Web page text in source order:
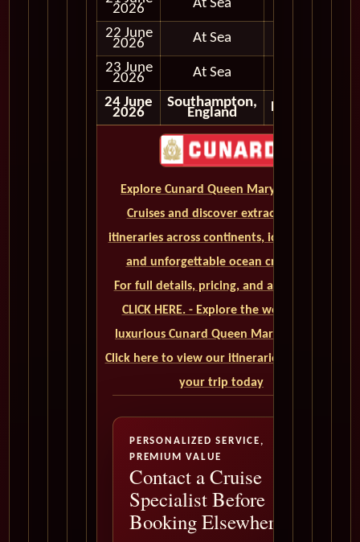
2026
At Sea
22 June
2026
At Sea
23 June
2026
At Sea
24 June
2026
Southampton,
England Disembark
Explore Cunard Queen Mary 2 World
Cruises and discover extraordinary
itineraries across continents, iconic ports,
and unforgettable ocean crossings.
For full details, pricing, and availability,
CLICK HERE. - Explore the world on a
luxurious Cunard Queen Mary 2 cruise.
Click here to view our itineraries and book
your trip today
PERSONALIZED SERVICE,
PREMIUM VALUE
Contact a Cruise
Specialist Before
Booking Elsewhere